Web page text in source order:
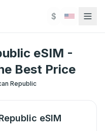
$
eSIM -
Best Price
Republic
eSIM